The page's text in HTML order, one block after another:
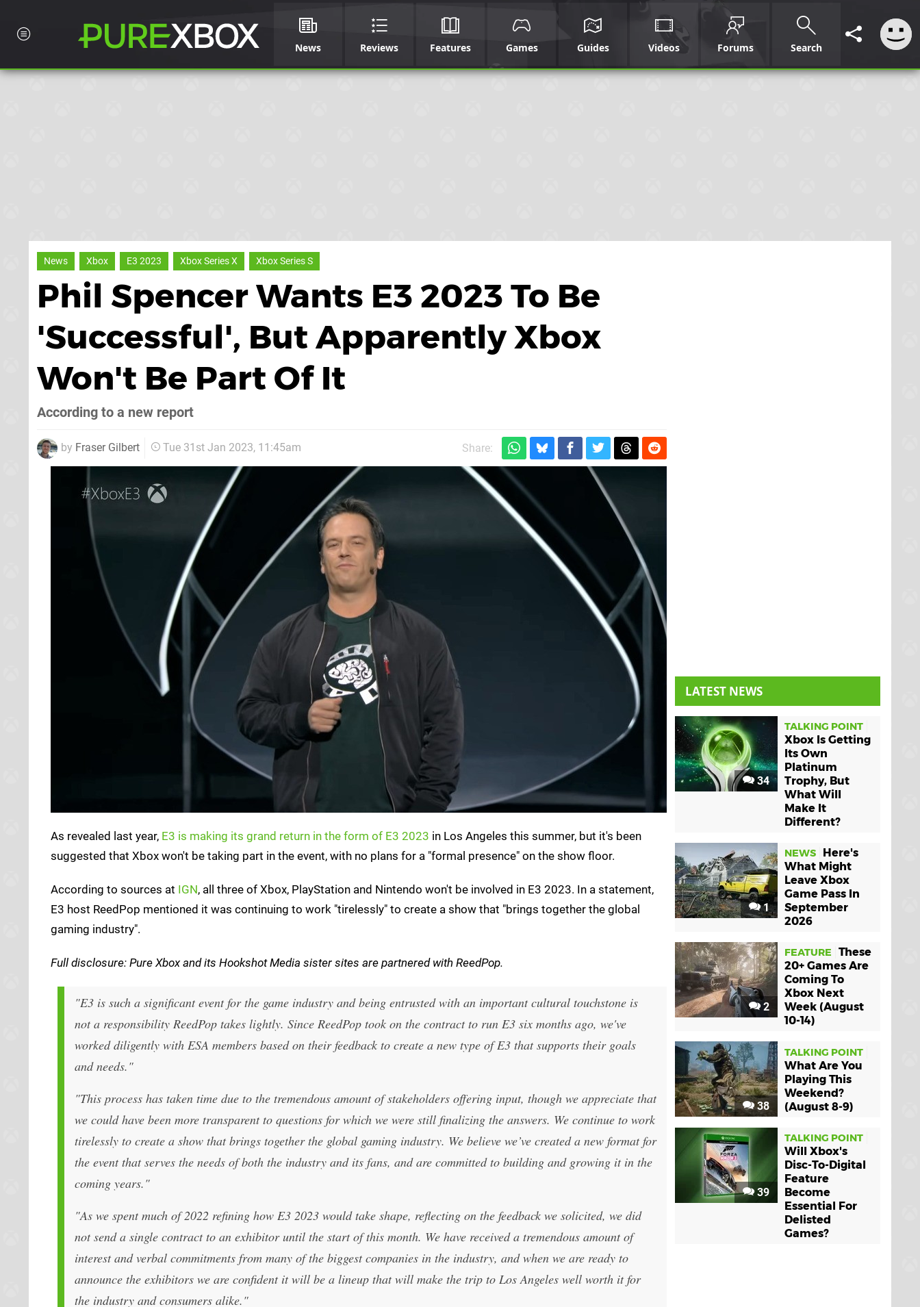
News Reviews Features Games Guides Videos Forums Search
News Xbox E3 2023 Xbox Series X Xbox Series S
Phil Spencer Wants E3 2023 To Be
'Successful', But Apparently Xbox
Won't Be Part Of It
According to a new report
by Fraser Gilbert Tue 31st Jan 2023, 11:45am Share:
As revealed last year, E3 is making its grand return in the form of E3 2023 in Los Angeles this summer, but it's been
suggested that Xbox won't be taking part in the event, with no plans for a "formal presence" on the show floor.
According to sources at IGN, all three of Xbox, PlayStation and Nintendo won't be involved in E3 2023. In a statement,
E3 host ReedPop mentioned it was continuing to work "tirelessly" to create a show that "brings together the global
gaming industry".
Full disclosure: Pure Xbox and its Hookshot Media sister sites are partnered with ReedPop.
"E3 is such a significant event for the game industry and being entrusted with an important cultural touchstone is
not a responsibility ReedPop takes lightly. Since ReedPop took on the contract to run E3 six months ago, we've
worked diligently with ESA members based on their feedback to create a new type of E3 that supports their goals
and needs."
"This process has taken time due to the tremendous amount of stakeholders offering input, though we appreciate that
we could have been more transparent to questions for which we were still finalizing the answers. We continue to work
tirelessly to create a show that brings together the global gaming industry. We believe we’ve created a new format for
the event that serves the needs of both the industry and its fans, and are committed to building and growing it in the
coming years."
"As we spent much of 2022 refining how E3 2023 would take shape, reflecting on the feedback we solicited, we did
not send a single contract to an exhibitor until the start of this month. We have received a tremendous amount of
interest and verbal commitments from many of the biggest companies in the industry, and when we are ready to
announce the exhibitors we are confident it will be a lineup that will make the trip to Los Angeles well worth it for
the industry and consumers alike."
LATEST NEWS
34
TALKING POINT
Xbox Is Getting
Its Own
Platinum
Trophy, But
What Will
Make It
Different?
1
NEWS
Here's
What Might
Leave Xbox
Game Pass In
September
2026
2
FEATURE
These
20+ Games Are
Coming To
Xbox Next
Week (August
10-14)
38
TALKING POINT
What Are You
Playing This
Weekend?
(August 8-9)
39
TALKING POINT
Will Xbox's
Disc-To-Digital
Feature
Become
Essential For
Delisted
Games?